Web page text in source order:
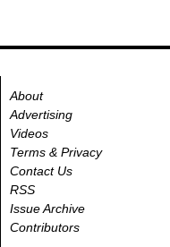
About
Advertising
Videos
Terms & Privacy
Contact Us
RSS
Issue Archive
Contributors